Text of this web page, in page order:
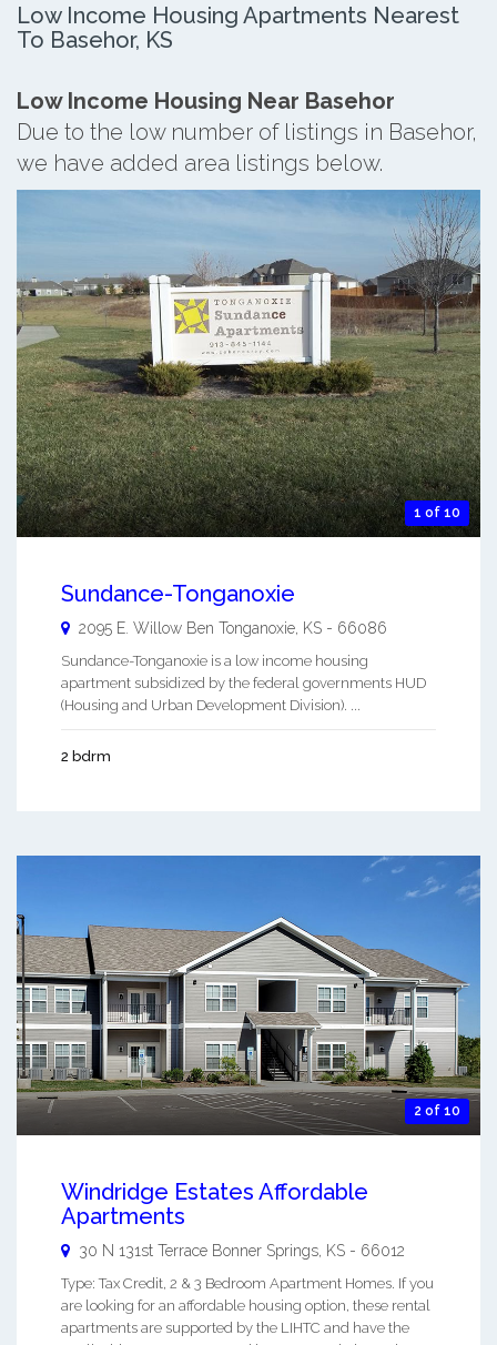
Low Income Housing Apartments Nearest
To Basehor, KS
Low Income Housing Near Basehor
Due to the low number of listings in Basehor,
we have added area listings below.
1 of 10
Sundance-Tonganoxie
2095 E. Willow Ben Tonganoxie, KS - 66086
Sundance-Tonganoxie is a low income housing
apartment subsidized by the federal governments HUD
(Housing and Urban Development Division). ...
2 bdrm
2 of 10
Windridge Estates Affordable
Apartments
30 N 131st Terrace Bonner Springs KS - 66012
Type: Tax Credit, 2 & 3 Bedroom Apartment Homes. If you
are looking for an affordable housing option, these rental
apartments are supported by the LIHTC and have the